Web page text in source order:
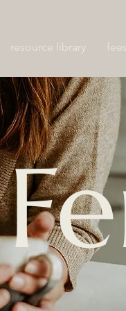
resource library